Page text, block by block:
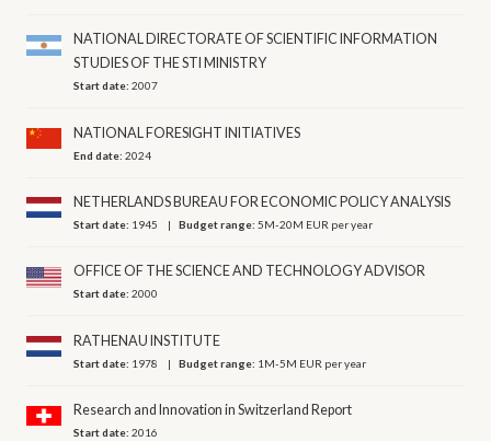
NATIONAL DIRECTORATE OF SCIENTIFIC INFORMATION
STUDIES OF THE STI MINISTRY
Start date:2007
NATIONAL FORESIGHT INITIATIVES
End date:2024
NETHERLANDS BUREAU FOR ECONOMIC POLICY ANALYSIS
Start date: 1945 Budget range:5M-20M EUR per year
OFFICE OF THE SCIENCE AND TECHNOLOGY ADVISOR
Start date:2000
RATHENAU INSTITUTE
Start date: 1978 Budget range: 1M-5M EUR per year
Research and Innovation in Switzerland Report
Start date:2016